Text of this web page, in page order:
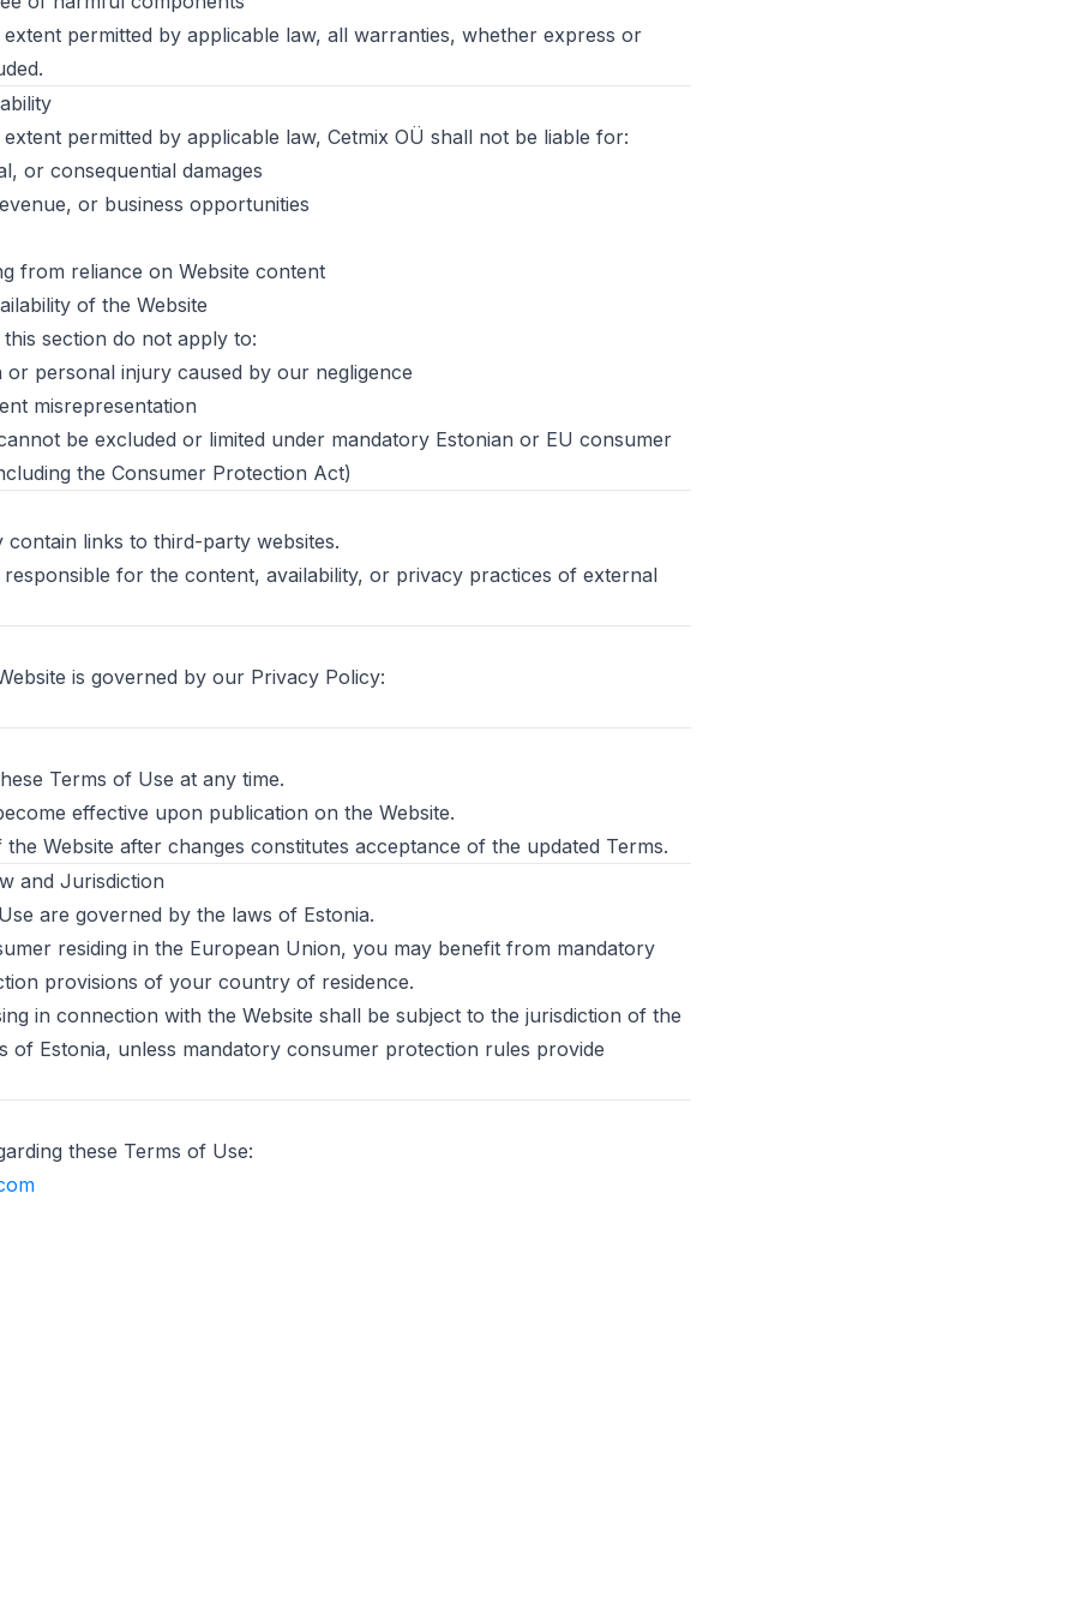
permitted by applicable law, all warranties, whether express or
permitted by applicable law, Cetmix OÜ shall not be liable for:
or consequential damages
or business opportunities
from reliance on Website content
of the Website
section do not apply to:
or personal injury caused by our negligence
misrepresentation
be excluded or limited under mandatory Estonian or EU consumer
the Consumer Protection Act)
contain links to third-party websites.
responsible for the content, availability, or privacy practices of external
is governed by our Privacy Policy:
Terms of Use at any time.
effective upon publication on the Website.
Website after changes constitutes acceptance of the updated Terms.
and Jurisdiction
are governed by the laws of Estonia.
residing in the European Union, you may benefit from mandatory
provisions of your country of residence.
in connection with the Website shall be subject to the jurisdiction of the
of Estonia, unless mandatory consumer protection rules provide
these Terms of Use: